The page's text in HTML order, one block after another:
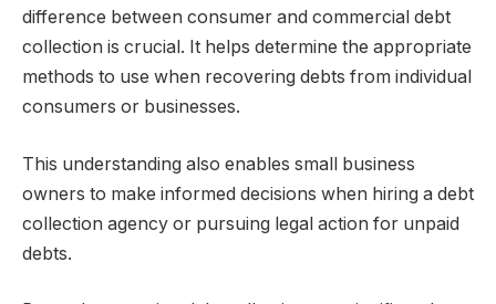
difference between consumer and commercial debt
collection is crucial. It helps determine the appropriate
methods to use when recovering debts from individual
consumers or businesses.
This understanding also enables small business
owners to make informed decisions when hiring a debt
collection agency or pursuing legal action for unpaid
debts.